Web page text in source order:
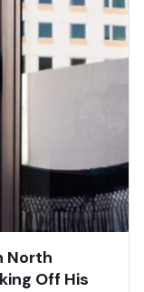
North
Off His